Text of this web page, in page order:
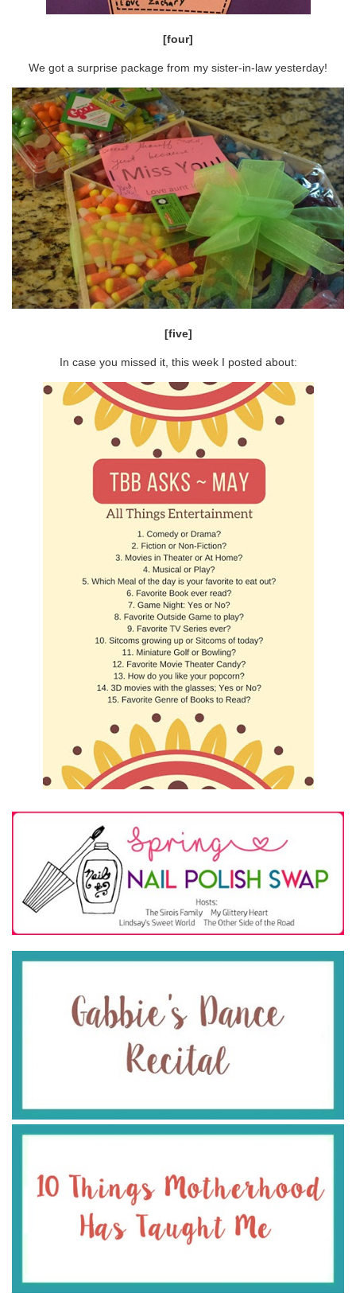
[four]
We got a surprise package from my sister-in-law yesterday!
[five]
In case you missed it, this week I posted about: